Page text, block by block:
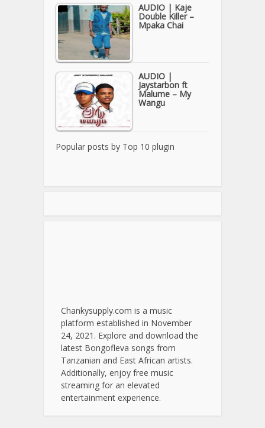
AUDIO | Kaje
Double Killer –
Mpaka Chai
AUDIO |
Jaystarbon ft
Malume – My
Wangu
Popular posts by Top 10 plugin
Chankysupply.com is a music
platform established in November
24, 2021. Explore and download the
latest Bongofleva songs from
Tanzanian and East African artists.
Additionally, enjoy free music
streaming for an elevated
entertainment experience.